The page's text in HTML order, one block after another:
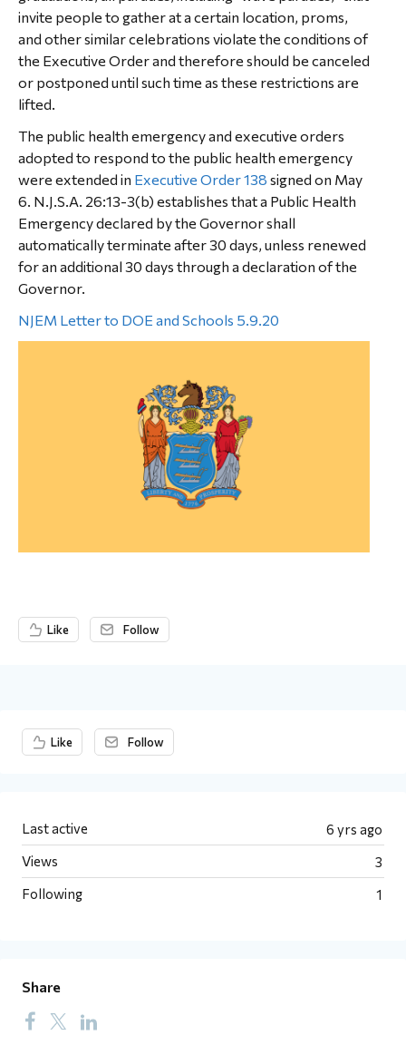
invite people to gather at a certain location, proms,
and other similar celebrations violate the conditions of
the Executive Order and therefore should be canceled
or postponed until such time as these restrictions are
lifted.
The public health emergency and executive orders
adopted to respond to the public health emergency
were extended in Executive Order 138 signed on May
6. N.J.S.A. 26:13-3(b) establishes that a Public Health
Emergency declared by the Governor shall
automatically terminate after 30 days, unless renewed
for an additional 30 days through a declaration of the
Governor.
NJEM Letter to DOE and Schools 5.9.20
Like Follow
Content aside
Like Follow
6 yrs ago
Last active
3
Views
1
Following
Share